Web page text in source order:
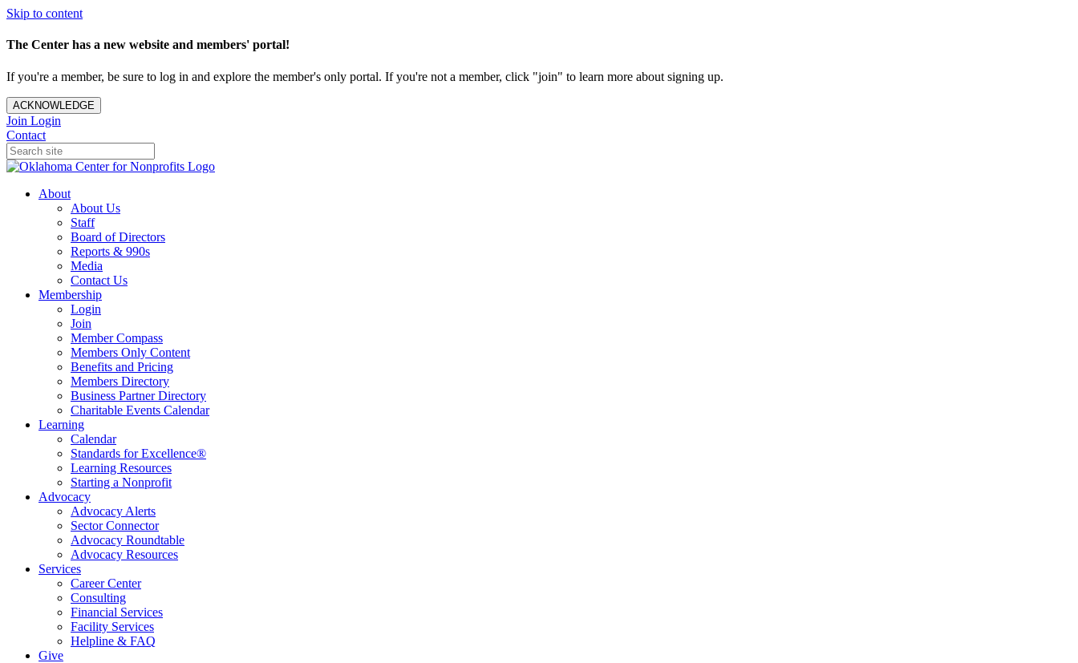
Skip to content
The Center has a new website and members' portal!
If you're a member, be sure to log in and explore the member's only portal. If you're not a member, click "join" to learn more about signing up.
ACKNOWLEDGE
Join Login
Contact
About
About Us
Staff
Board of Directors
Reports & 990s
Media
Contact Us
Membership
Login
Join
Member Compass
Members Only Content
Benefits and Pricing
Members Directory
Business Partner Directory
Charitable Events Calendar
Learning
Calendar
Standards for Excellence®
Learning Resources
Starting a Nonprofit
Advocacy
Advocacy Alerts
Sector Connector
Advocacy Roundtable
Advocacy Resources
Services
Career Center
Consulting
Financial Services
Facility Services
Helpline & FAQ
Give